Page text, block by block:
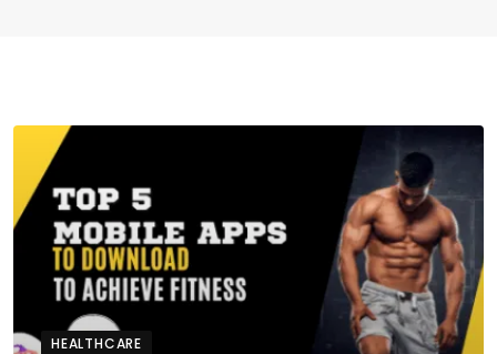
HEALTHCARE